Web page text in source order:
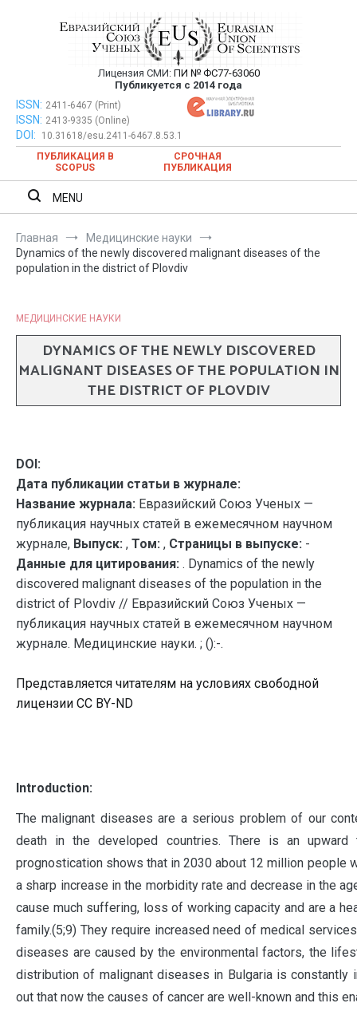
Евразийский Союз Ученых —
публикация научных статей в
ежемесячном научном журнале
Лицензия СМИ: ПИ № ФС77-63060
Публикуется с 2014 года
Евразийский Союз Ученых — публикация научных статей в
ежемесячном научном журнале
ISSN: 2411-6467 (Print)
ISSN: 2413-9335 (Online)
DOI:
10.31618/esu.2411-6467.8.53.1
ПУБЛИКАЦИЯ В
SCOPUS
СРОЧНАЯ
ПУБЛИКАЦИЯ
MENU
Главная
Медицинские науки
Dynamics of the newly discovered malignant diseases of the
population in the district of Plovdiv
МЕДИЦИНСКИЕ НАУКИ
DYNAMICS OF THE NEWLY DISCOVERED
MALIGNANT DISEASES OF THE POPULATION IN
THE DISTRICT OF PLOVDIV
DOI:
Дата публикации статьи в журнале:
Название журнала: Евразийский Союз Ученых —
публикация научных статей в ежемесячном научном
журнале, Выпуск: , Том: , Страницы в выпуске: -
Данные для цитирования: . Dynamics of the newly
discovered malignant diseases of the population in the
district of Plovdiv // Евразийский Союз Ученых —
публикация научных статей в ежемесячном научном
журнале. Медицинские науки. ; ():-.
Представляется читателям на условиях свободной
лицензии CC BY-ND
Introduction:
The malignant diseases are a serious problem of our
death in the developed countries. There is an
prognostication shows that in 2030 about 12 million
a sharp increase in the morbidity rate and decrease in the
cause much suffering, loss of working capacity and are a
family.(5;9) They require increased need of medical
diseases are caused by the environmental factors, the
distribution of malignant diseases in Bulgaria is constantly
out that now the causes of cancer are well-known and this